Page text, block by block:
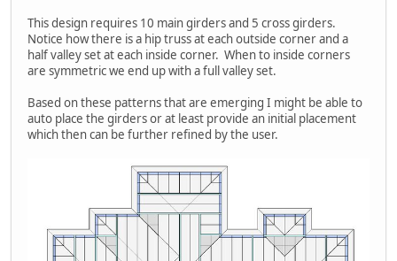
This design requires 10 main girders and 5 cross girders.
Notice how there is a hip truss at each outside corner and a
half valley set at each inside corner. When to inside corners
are symmetric we end up with a full valley set.
Based on these patterns that are emerging I might be able to
auto place the girders or at least provide an initial placement
which then can be further refined by the user.